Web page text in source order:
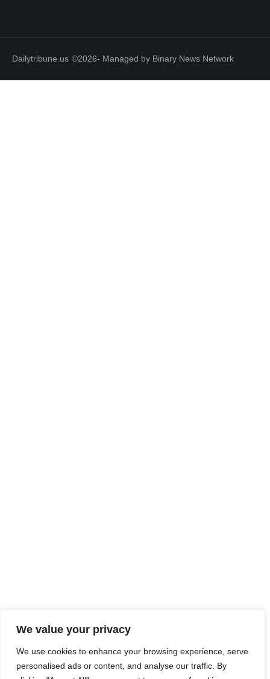
We value your privacy
We use cookies to enhance your browsing experience, serve
personalised ads or content, and analyse our traffic. By
Dailytribune.us ©2026- Managed by Binary News Network